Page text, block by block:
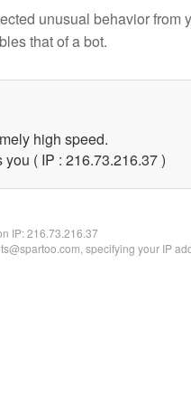
unusual behavior from
that of a bot.
high speed.
( IP : 216.73.216.37 )
IP:216.73.216.37
specifying your IP